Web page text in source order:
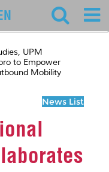
UPM
to Empower
Mobility
News List